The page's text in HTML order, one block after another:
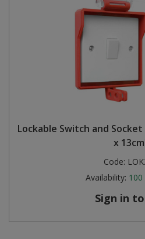
Lockable Switch and
x
Code:
Availability: 100
Sign in